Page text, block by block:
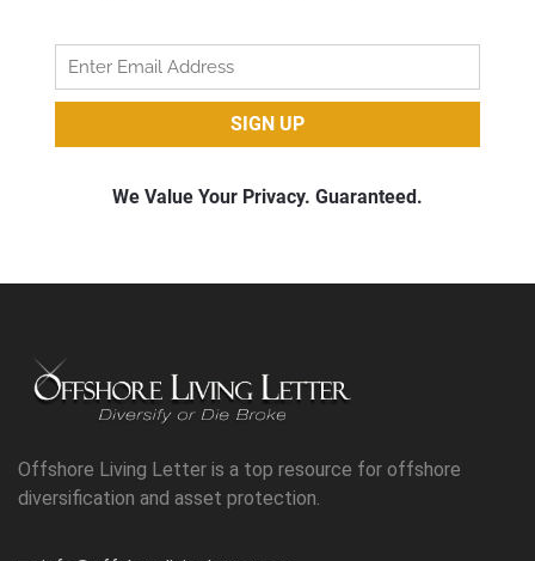
Offshore Living Letter is a top resource for offshore
diversification and asset protection.